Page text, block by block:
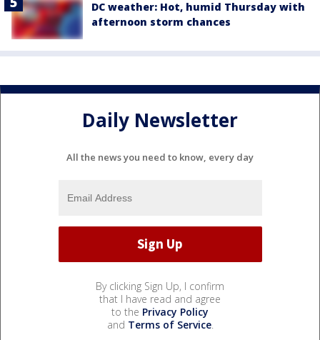
DC weather: Hot, humid Thursday with
afternoon storm chances
Daily Newsletter
All the news you need to know, every day
By clicking Sign Up, I confirm
that I have read and agree
to the Privacy Policy
and Terms of Service.